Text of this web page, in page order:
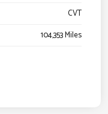
CVT
104,353 Miles